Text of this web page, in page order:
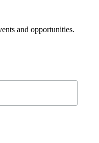
and opportunities.